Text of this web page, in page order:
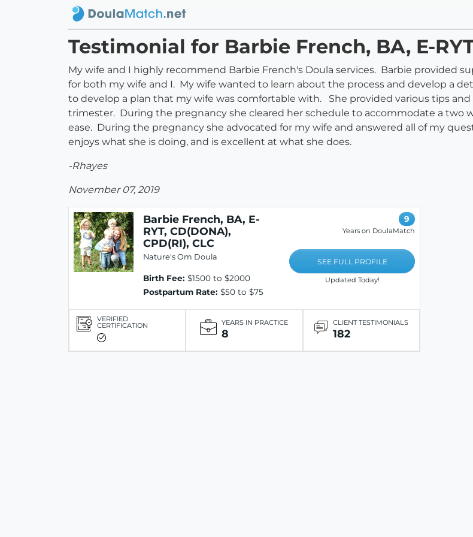
Testimonial for Barbie French, BA, E-
My wife and I highly recommend Barbie French's Doula services. Barbie provided
for both my wife and I. My wife wanted to learn about the process and develop a
to develop a plan that my wife was comfortable with. She provided various tips
trimester. During the pregnancy she cleared her schedule to accommodate a two
ease. During the pregnancy she advocated for my wife and answered all of my
enjoys what she is doing, and is excellent at what she does.
-Rhayes
November 07, 2019
Barbie French, BA, E-
RYT, CD(DONA),
CPD(RI), CLC
Nature's Om Doula
Birth Fee: $1500 to $2000
Postpartum Rate: $50 to $75
9
Years on DoulaMatch
SEE FULL PROFILE
Updated Today!
VERIFIED
CERTIFICATION YEARS IN PRACTICE
8
CLIENT TESTIMONIALS
182